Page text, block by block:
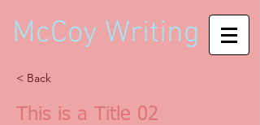
McCoy Writing
< Back
This is a Title 02